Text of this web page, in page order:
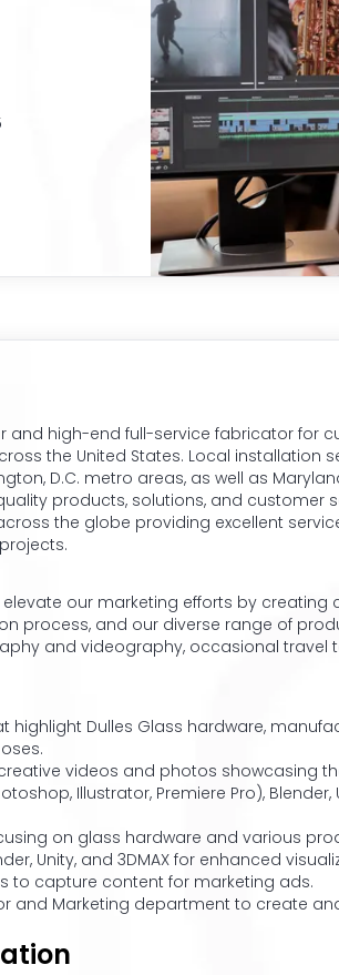
and high-end full-service fabricator for
the United States. Local installation
D.C. metro areas, as well as
products, solutions, and customer
the globe providing excellent
our marketing efforts by
process, and our diverse range of
and videography, occasional
Dulles Glass hardware,
videos and photos showcasing
Illustrator, Premiere Pro),
on glass hardware and various
Unity, and 3DMAX for enhanced
to capture content for marketing ads.
and Marketing department to create